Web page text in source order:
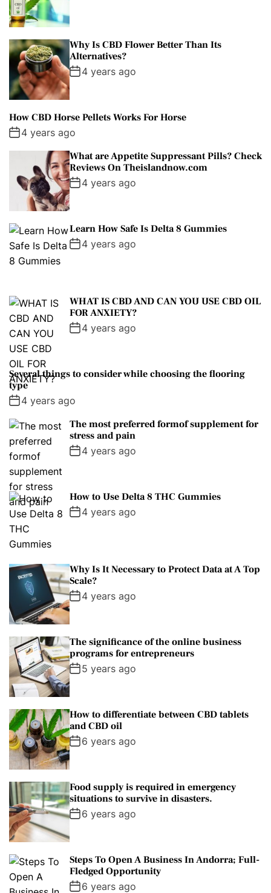
Why Is CBD Flower Better Than Its
Alternatives?
4 years ago
How CBD Horse Pellets Works For Horse
4 years ago
What are Appetite Suppressant Pills? Check
Reviews On Theislandnow.com
4 years ago
Learn How Safe Is Delta 8 Gummies
4 years ago
WHAT IS CBD AND CAN YOU USE CBD OIL
FOR ANXIETY?
4 years ago
Several things to consider while choosing the flooring
type
4 years ago
The most preferred formof supplement for
stress and pain
4 years ago
How to Use Delta 8 THC Gummies
4 years ago
Why Is It Necessary to Protect Data at A Top
Scale?
4 years ago
The significance of the online business
programs for entrepreneurs
5 years ago
How to differentiate between CBD tablets
and CBD oil
6 years ago
Food supply is required in emergency
situations to survive in disasters.
6 years ago
Steps To Open A Business In Andorra; Full-
Fledged Opportunity
6 years ago